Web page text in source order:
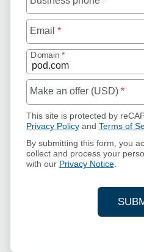
Email *
Domain *
Make an offer (USD) *
This site is protected by
Privacy Policyand Terms of
By submitting this form, you
collect and process your
with our Privacy Notice.